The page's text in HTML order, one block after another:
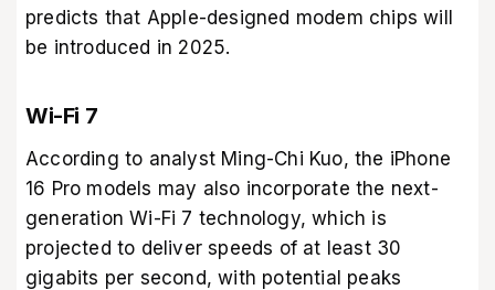
predicts that Apple-designed modem chips will
be introduced in 2025.
Wi-Fi 7
According to analyst Ming-Chi Kuo, the iPhone
16 Pro models may also incorporate the next-
generation Wi-Fi 7 technology, which is
projected to deliver speeds of at least 30
gigabits per second, with potential peaks